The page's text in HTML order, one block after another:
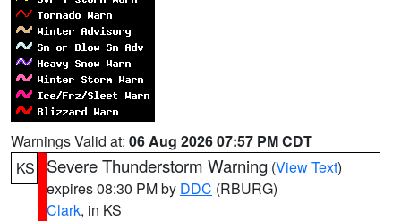
Warnings Valid at: 06 Aug 2026 07:57 PM CDT
KS
Severe Thunderstorm Warning (View Text)
expires 08:30 PM by DDC (RBURG)
Clark, in KS